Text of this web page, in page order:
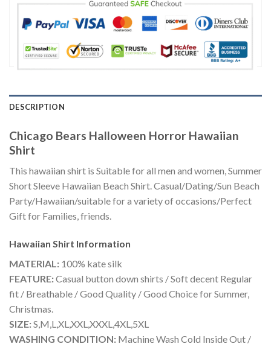
DESCRIPTION
Chicago Bears Halloween Horror Hawaiian
Shirt
This hawaiian shirt is Suitable for all men and women, Summer
Short Sleeve Hawaiian Beach Shirt. Casual/Dating/Sun Beach
Party/Hawaiian/suitable for a variety of occasions/Perfect
Gift for Families, friends.
Hawaiian Shirt Information
MATERIAL: 100% kate silk
FEATURE:Casual button down shirts / Soft decent Regular
fit / Breathable / Good Quality / Good Choice for Summer,
Christmas.
SIZE:S,M,L,XL,XXL,XXXL,4XL,5XL
WASHING CONDITION: Machine Wash Cold Inside Out /